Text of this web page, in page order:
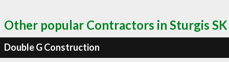
Other popular Contractors in Sturgis SK
Double G Construction